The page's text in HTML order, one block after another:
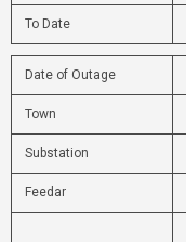
To Date
Date of Outage
Town
Substation
Feedar